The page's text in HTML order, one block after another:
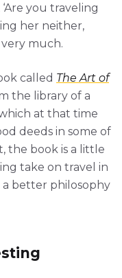
you traveling
her neither,
much.
called The Art of
the library of a
at that time
deeds in some of
the book is a little
take on travel in
better philosophy